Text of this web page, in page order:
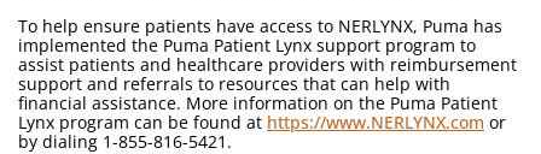
To help ensure patients have access to NERLYNX, Puma has
implemented the Puma Patient Lynx support program to
assist patients and healthcare providers with reimbursement
support and referrals to resources that can help with
financial assistance. More information on the Puma Patient
Lynx program can be found at https://www.NERLYNX.com or
by dialing 1-855-816-5421.